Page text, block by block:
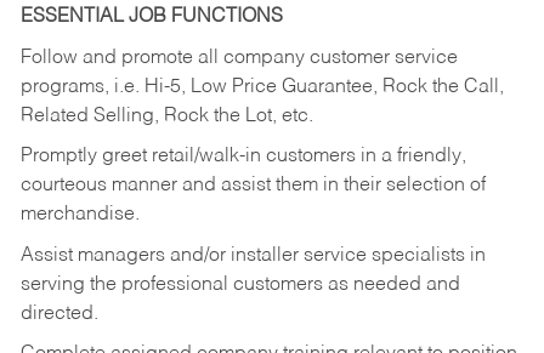
ESSENTIAL JOB FUNCTIONS
Follow and promote all company customer service
programs, i.e. Hi-5, Low Price Guarantee, Rock the Call,
Related Selling, Rock the Lot, etc.
Promptly greet retail/walk-in customers in a friendly,
courteous manner and assist them in their selection of
merchandise.
Assist managers and/or installer service specialists in
serving the professional customers as needed and
directed.